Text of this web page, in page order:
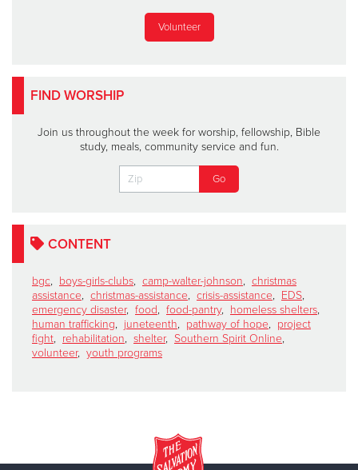
Volunteer
FIND WORSHIP
Join us throughout the week for worship, fellowship, Bible
study, meals, community service and fun.
CONTENT
bgc, boys-girls-clubs, camp-walter-johnson, christmas
assistance, christmas-assistance, crisis-assistance, EDS,
emergency disaster, food, food-pantry, homeless shelters,
human trafficking, juneteenth, pathway of hope, project
fight, rehabilitation, shelter, Southern Spirit Online,
volunteer, youth programs